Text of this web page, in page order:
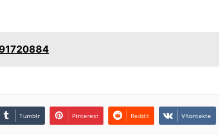
Tumblr Pinterest Reddit VKontakte